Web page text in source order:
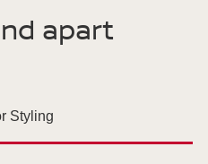
apart
Styling